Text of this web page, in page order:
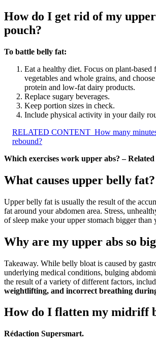
How do I get rid of my
pouch?
To battle belly fat:
Eat a healthy diet. Focus on plant-based
vegetables and whole grains, and
protein and low-fat dairy products.
Replace sugary beverages.
Keep portion sizes in check.
Include physical activity in your daily
RELATED CONTENT How many
rebound?
Which exercises work upper abs? – Related
What causes upper belly fat?
Upper belly fat is usually the result of the
fat around your abdomen area. Stress,
of sleep make your upper stomach bigger than
Why are my upper abs so
Takeaway. While belly bloat is caused by
underlying medical conditions, bulging
the result of a variety of different factors,
weightlifting, and incorrect breathing
How do I flatten my midriff
Rédaction Supersmart.